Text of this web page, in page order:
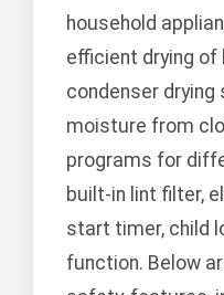
household
efficient drying of
condenser
moisture from
programs for
built-in lint filter,
start timer, child
function. Below